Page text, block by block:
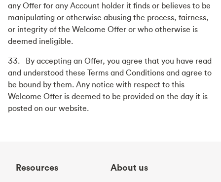
any Offer for any Account holder it finds or believes to be
manipulating or otherwise abusing the process, fairness,
or integrity of the Welcome Offer or who otherwise is
deemed ineligible.
33. By accepting an Offer, you agree that you have read
and understood these Terms and Conditions and agree to
be bound by them. Any notice with respect to this
Welcome Offer is deemed to be provided on the day it is
posted on our website.
Resources About us